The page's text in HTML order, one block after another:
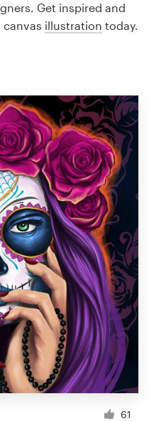
Get inspired and
illustration today.
61